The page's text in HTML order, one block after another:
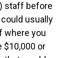
staff before
could usually
where you
$10,000 or